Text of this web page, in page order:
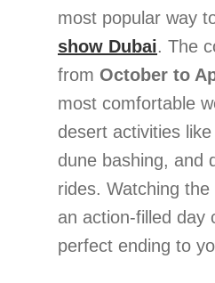
most popular way
show Dubai. The
from October to
most comfortable
desert activities
dune bashing, and
rides. Watching
an action-filled day
perfect ending to